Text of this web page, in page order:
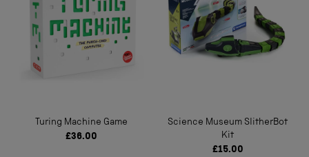
Turing Machine Game
£36.00
Science Museum SlitherBot
Kit
£15.00